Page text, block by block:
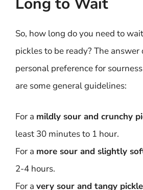
So, how long do you need to
pickles to be ready? The
personal preference for
are some general guidelines:
For a mildly sour and crunchy
least 30 minutes to 1 hour.
For a more sour and slightly
2-4 hours.
For a very sour and tangy pickle